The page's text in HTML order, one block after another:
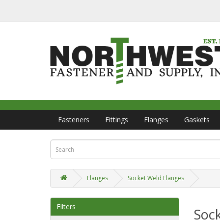
Fasteners Fittings Flanges Gaskets
Flanges Socket Weld Flanges
Filters